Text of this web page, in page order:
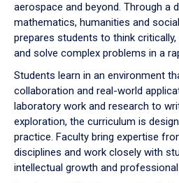
aerospace and beyond. Through a
mathematics, humanities and
prepares students to think
and solve complex problems in a
Students learn in an environment
collaboration and real-world
laboratory work and research to
exploration, the curriculum is
practice. Faculty bring expertise
disciplines and work closely with
intellectual growth and